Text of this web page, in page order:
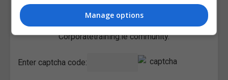
I confirm I have read the Privacy Policy
Terms and
Conditions
and agree to join the
Corporatetraining.ie community.
Enter captcha code:
Manage options